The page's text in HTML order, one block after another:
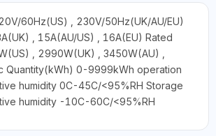
60Hz(US) , 230V/50Hz(UK/AU/EU)
, 15A(AU/US) , 16A(EU) Rated
, 2990W(UK) , 3450W(AU) ,
Quantity(kWh) 0-9999kWh operation
humidity 0C-45C/<95%RH Storage
humidity -10C-60C/<95%RH